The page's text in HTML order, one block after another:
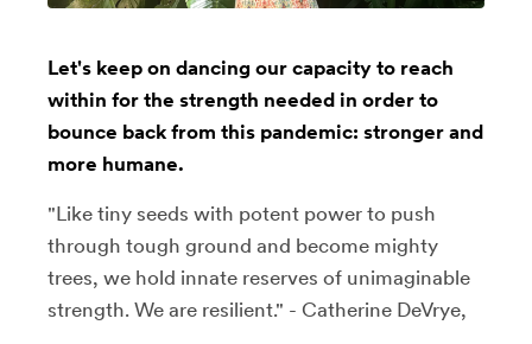
Let's keep on dancing our capacity to reach
within for the strength needed in order to
bounce back from this pandemic: stronger and
more humane.
"Like tiny seeds with potent power to push
through tough ground and become mighty
trees, we hold innate reserves of unimaginable
strength. We are resilient." - Catherine DeVrye,